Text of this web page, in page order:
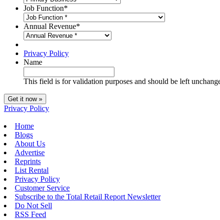
Job Function*
Annual Revenue*
Privacy Policy
Name
This field is for validation purposes and should be left
Privacy Policy
Home
Blogs
About Us
Advertise
Reprints
List Rental
Privacy Policy
Customer Service
Subscribe to the Total Retail Report Newsletter
Do Not Sell
RSS Feed